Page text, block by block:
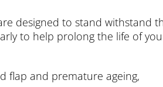
designed to stand withstand
to help prolong the life of
flap and premature ageing,